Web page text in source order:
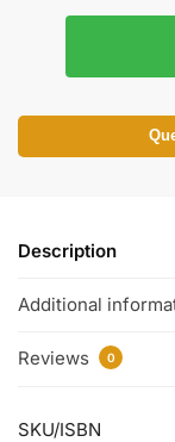
Description
Additional
Reviews 0
SKU/ISBN